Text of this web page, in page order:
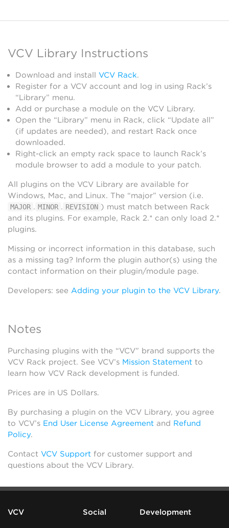
VCV Library Instructions
Download and install VCV Rack.
Register for a VCV account and log in using Rack’s
“Library” menu.
Add or purchase a module on the VCV Library.
Open the “Library” menu in Rack, click “Update all”
(if updates are needed), and restart Rack once
downloaded.
Right-click an empty rack space to launch Rack’s
module browser to add a module to your patch.
All plugins on the VCV Library are available for
Windows, Mac, and Linux. The “major” version (i.e.
MAJOR . MINOR . REVISION ) must match between Rack
and its plugins. For example, Rack 2.* can only load 2.*
plugins.
Missing or incorrect information in this database, such
as a missing tag? Inform the plugin author(s) using the
contact information on their plugin/module page.
Developers: see Adding your plugin to the VCV Library.
Notes
Purchasing plugins with the “VCV” brand supports the
VCV Rack project. See VCV’s Mission Statement to
learn how VCV Rack development is funded.
Prices are in US Dollars.
By purchasing a plugin on the VCV Library, you agree
to VCV’s End User License Agreement and Refund
Policy.
Contact VCV Support for customer support and
questions about the VCV Library.
VCV Social Development